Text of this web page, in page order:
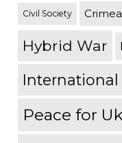
Civil Society Crimea
Hybrid War
International
Peace for